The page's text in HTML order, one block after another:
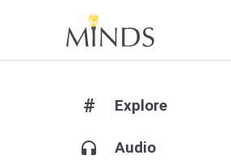
# Explore
headphones Audio